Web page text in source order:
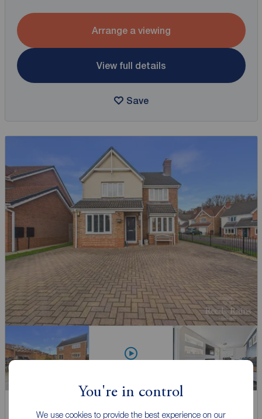
You're in control
We use cookies to provide the best experience on our
Arrange a viewing
View full details
Save